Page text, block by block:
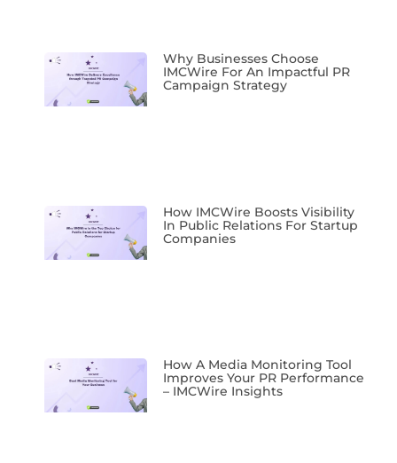
Why Businesses Choose
IMCWire For An Impactful PR
Campaign Strategy
How IMCWire Boosts Visibility
In Public Relations For Startup
Companies
How A Media Monitoring Tool
Improves Your PR Performance
– IMCWire Insights